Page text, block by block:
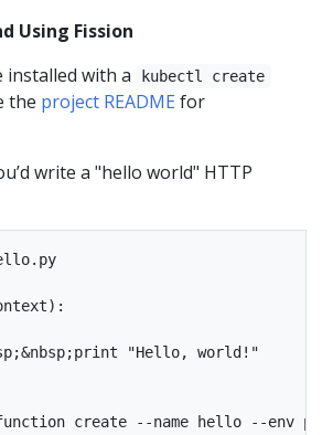
Using Fission
installed with a
kubectl create
the project README for
write a "hello world" HTTP
"Hello, world!"
create --name hello --env